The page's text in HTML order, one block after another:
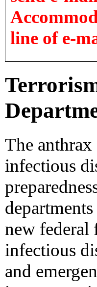
line of e-
The
infectious
new federal
infectious
and